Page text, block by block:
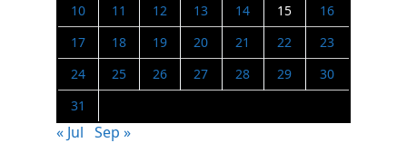
10
11 12 13 14 15
16
17
18 19 20 21 22
23
24
25 26 27 28 29
30
31
« Jul Sep »